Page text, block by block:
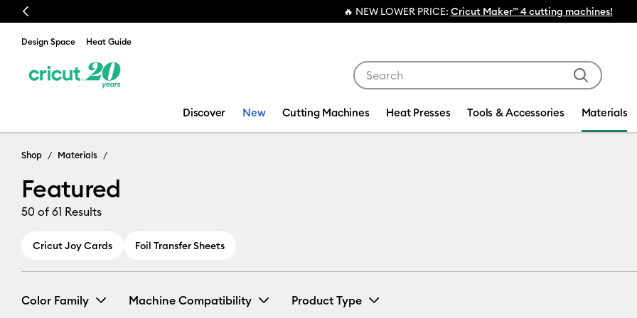
Previous 🔥 NEW LOWER PRICE: Cricut Maker™ 4 cutting machines!
Design Space Heat Guide
Discover New Cutting Machines Heat Presses Tools & Accessories Materials
Featured
Shop Materials
Featured
50 of 61 Results
Cricut Joy Cards Foil Transfer Sheets
Color Family Machine Compatibility Product Type